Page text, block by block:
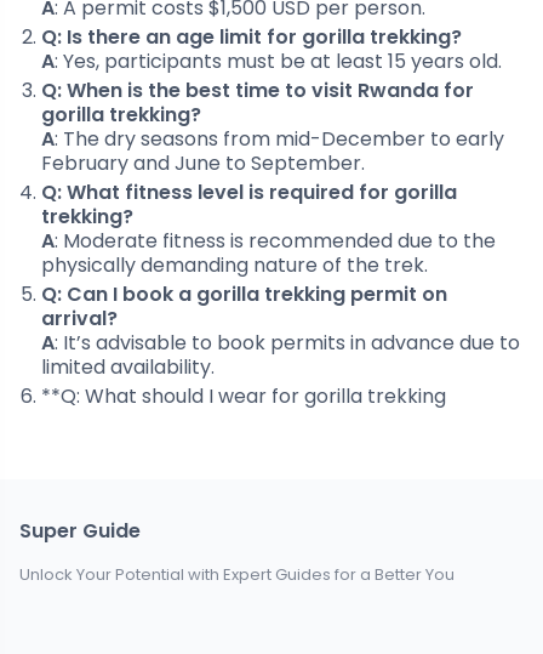
A: A permit costs $1,500 USD per person.
Q: Is there an age limit for gorilla trekking?
A: Yes, participants must be at least 15 years old.
Q: When is the best time to visit Rwanda for
gorilla trekking?
A: The dry seasons from mid-December to early
February and June to September.
Q: What fitness level is required for gorilla
trekking?
A: Moderate fitness is recommended due to the
physically demanding nature of the trek.
Q: Can I book a gorilla trekking permit on
arrival?
A: It’s advisable to book permits in advance due to
limited availability.
**Q: What should I wear for gorilla trekking
Super Guide
Unlock Your Potential with Expert Guides for a Better You